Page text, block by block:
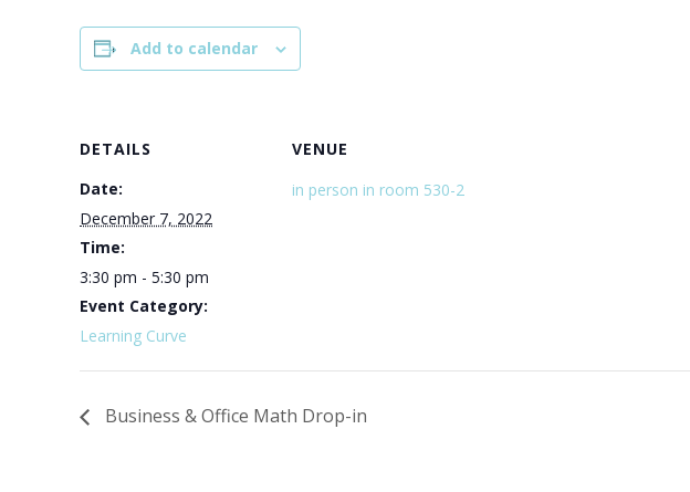
Add to calendar
DETAILS
Date:
December 7, 2022
Time:
3:30 pm - 5:30 pm
Event Category:
Learning Curve
VENUE
in person in room 530-2
Business & Office Math Drop-in